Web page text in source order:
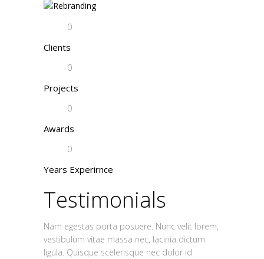
0
Clients
0
Projects
0
Awards
0
Years Experirnce
Testimonials
Nam egestas porta posuere. Nunc velit lorem,
vestibulum vitae massa nec, lacinia dictum
ligula. Quisque scelerisque nec dolor id